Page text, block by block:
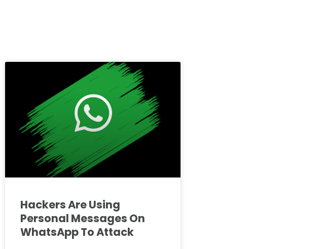
Hackers Are Using
Personal Messages On
WhatsApp To Attack